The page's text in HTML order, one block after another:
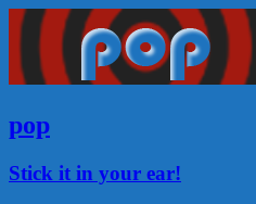
pop
Stick it in your ear!